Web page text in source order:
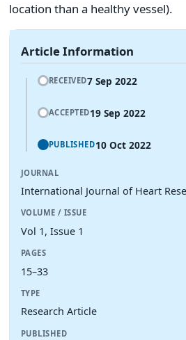
location than a healthy vessel).
Article Information
RECEIVED7 Sep 2022
ACCEPTED19 Sep 2022
PUBLISHED10 Oct 2022
JOURNAL
International Journal of Heart
VOLUME / ISSUE
Vol 1, Issue 1
PAGES
15–33
TYPE
Research Article
PUBLISHED